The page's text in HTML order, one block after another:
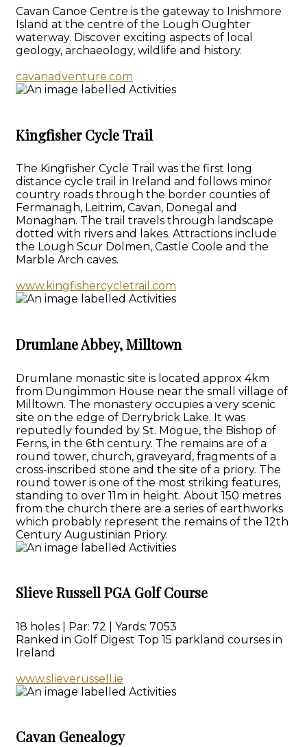
Cavan Canoe Centre is the gateway to Inishmore
Island at the centre of the Lough Oughter
waterway. Discover exciting aspects of local
geology, archaeology, wildlife and history.
cavanadventure.com
Kingfisher Cycle Trail
The Kingfisher Cycle Trail was the first long
distance cycle trail in Ireland and follows minor
country roads through the border counties of
Fermanagh, Leitrim, Cavan, Donegal and
Monaghan. The trail travels through landscape
dotted with rivers and lakes. Attractions include
the Lough Scur Dolmen, Castle Coole and the
Marble Arch caves.
www.kingfishercycletrail.com
Drumlane Abbey, Milltown
Drumlane monastic site is located approx 4km
from Dungimmon House near the small village of
Milltown. The monastery occupies a very scenic
site on the edge of Derrybrick Lake. It was
reputedly founded by St. Mogue, the Bishop of
Ferns, in the 6th century. The remains are of a
round tower, church, graveyard, fragments of a
cross-inscribed stone and the site of a priory. The
round tower is one of the most striking features,
standing to over 11m in height. About 150 metres
from the church there are a series of earthworks
which probably represent the remains of the 12th
Century Augustinian Priory.
Slieve Russell PGA Golf Course
18 holes | Par: 72 | Yards: 7053
Ranked in Golf Digest Top 15 parkland courses in
Ireland
www.slieverussell.ie
Cavan Genealogy